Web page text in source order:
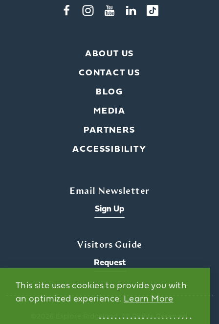
ABOUT US
CONTACT US
BLOG
MEDIA
PARTNERS
ACCESSIBILITY
Email Newsletter
Sign Up
Visitors Guide
Request
©️2026 Explore Ridgeland. All Rights Reserved.
This site uses cookies to provide you with
an optimized experience. Learn More